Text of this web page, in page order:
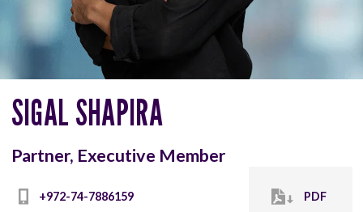
SIGAL SHAPIRA
Partner, Executive Member
+972-74-7886159
PDF